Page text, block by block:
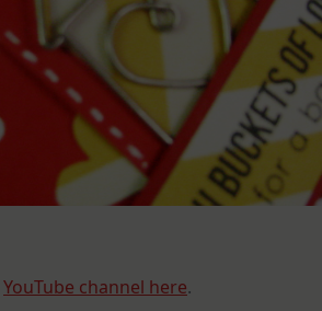
YouTube channel here.